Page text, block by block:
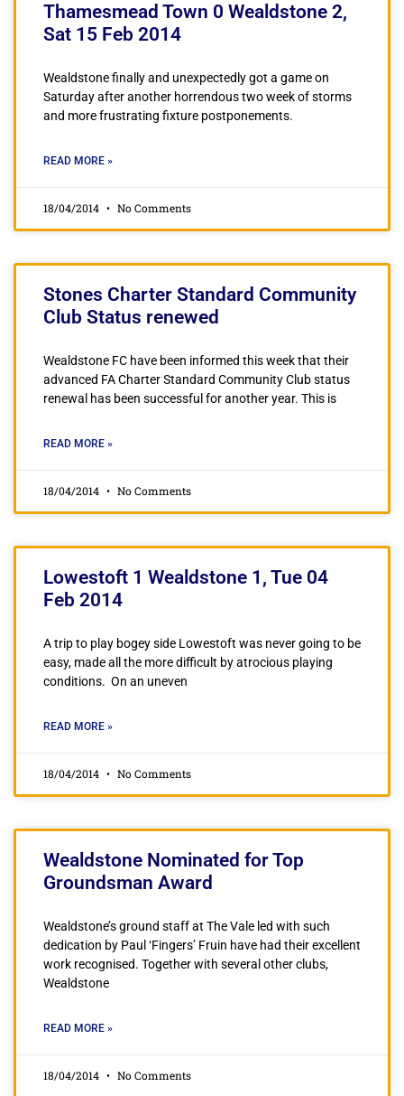
Thamesmead Town 0 Wealdstone 2,
Sat 15 Feb 2014
Wealdstone finally and unexpectedly got a game on
Saturday after another horrendous two week of storms
and more frustrating fixture postponements.
READ MORE »
18/04/2014 No Comments
Stones Charter Standard Community
Club Status renewed
Wealdstone FC have been informed this week that their
advanced FA Charter Standard Community Club status
renewal has been successful for another year. This is
READ MORE »
18/04/2014 No Comments
Lowestoft 1 Wealdstone 1, Tue 04
Feb 2014
A trip to play bogey side Lowestoft was never going to be
easy, made all the more difficult by atrocious playing
conditions. On an uneven
READ MORE »
18/04/2014 No Comments
Wealdstone Nominated for Top
Groundsman Award
Wealdstone’s ground staff at The Vale led with such
dedication by Paul ‘Fingers’ Fruin have had their excellent
work recognised. Together with several other clubs,
Wealdstone
READ MORE »
18/04/2014 No Comments